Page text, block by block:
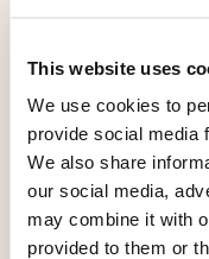
This website uses
We use cookies to
provide social media
We also share
our social media,
may combine it with
provided to them or
HOW IS THE
ORGANISED?
Exams may include
Formats include
considered.
summative.